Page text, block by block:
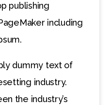
publishing
including
dummy text of
industry.
the industry’s